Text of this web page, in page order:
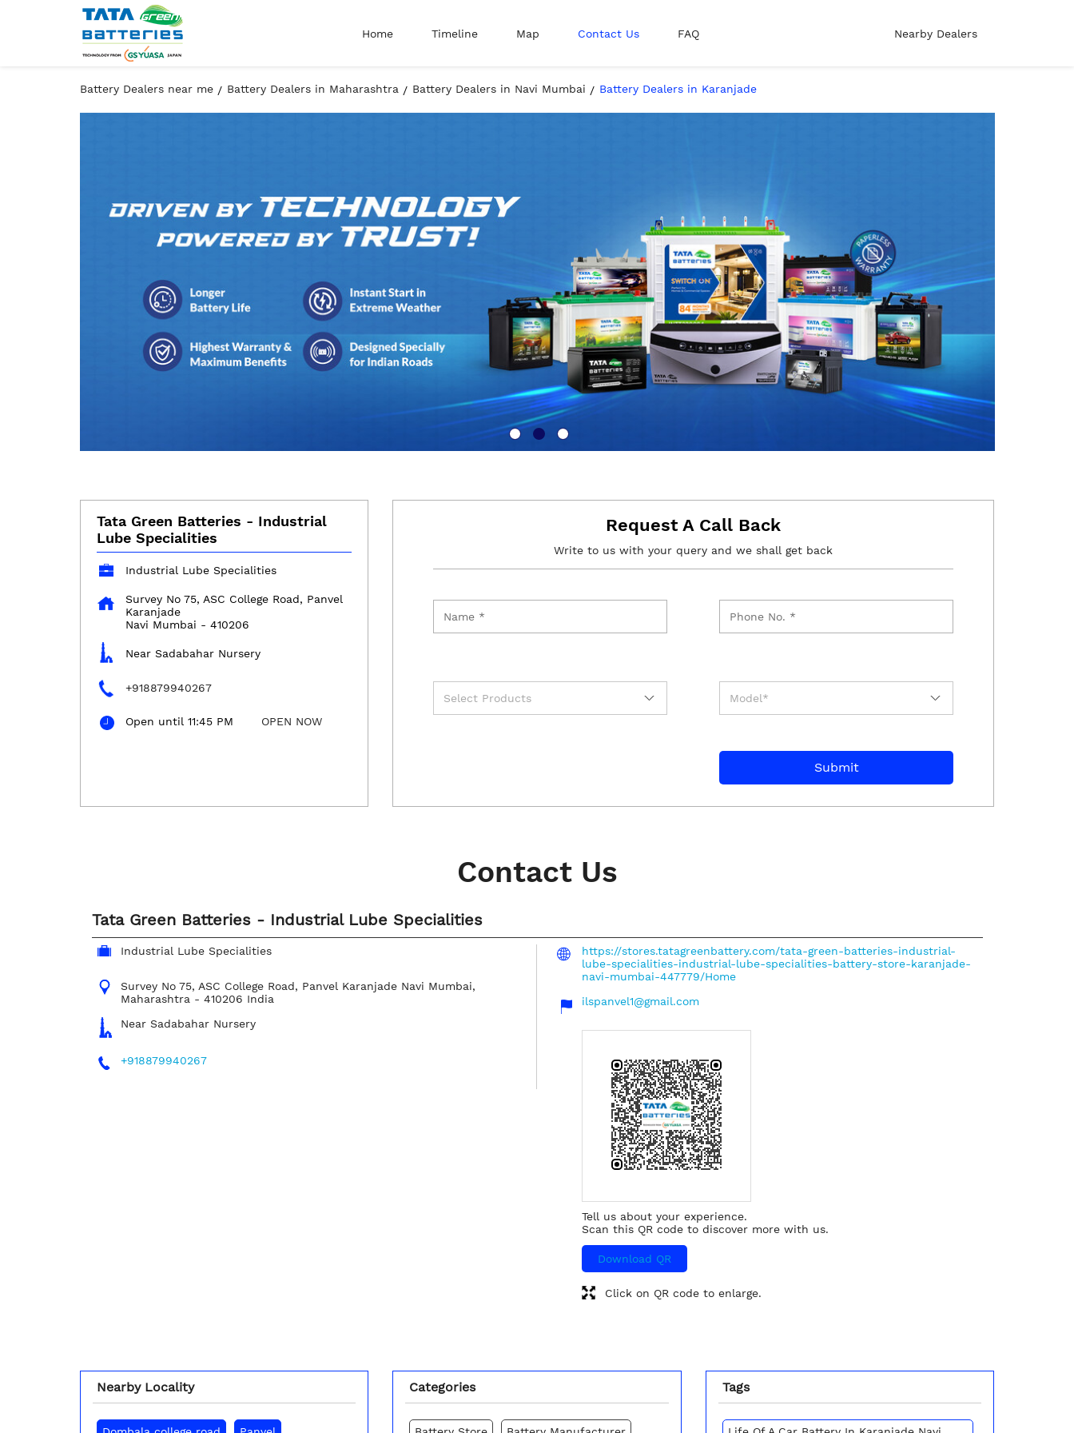
Home Timeline Map Contact Us FAQ Nearby Dealers
Battery Dealers near me Battery Dealers in Maharashtra Battery Dealers in Navi Mumbai Battery Dealers in Karanjade
Tata Green Batteries - Industrial
Lube Specialities
Industrial Lube Specialities
Survey No 75, ASC College Road, Panvel
Karanjade
Navi Mumbai - 410206
Near Sadabahar Nursery
+918879940267
Open until 11:45 PM OPEN NOW
Request A Call Back
Write to us with your query and we shall get back
Contact Us
Tata Green Batteries - Industrial Lube Specialities
Industrial Lube Specialities
Survey No 75, ASC College Road, Panvel Karanjade Navi Mumbai,
Maharashtra - 410206 India
Near Sadabahar Nursery
+918879940267
https://stores.tatagreenbattery.com/tata-green-batteries-industrial-
lube-specialities-industrial-lube-specialities-battery-store-karanjade-
navi-mumbai-447779/Home
ilspanvel1@gmail.com
Tell us about your experience.
Scan this QR code to discover more with us.
Download QR
Click on QR code to enlarge.
Nearby Locality Categories Tags